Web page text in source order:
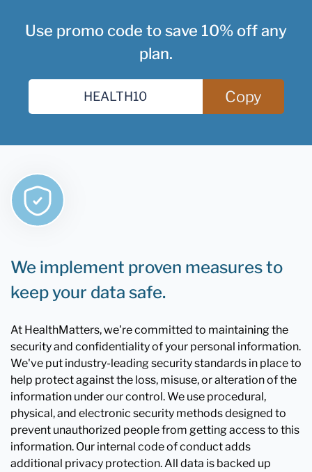
Use promo code to save 10% off any
plan.
Copy
We implement proven measures to
keep your data safe.
At HealthMatters, we're committed to maintaining the
security and confidentiality of your personal information.
We've put industry-leading security standards in place to
help protect against the loss, misuse, or alteration of the
information under our control. We use procedural,
physical, and electronic security methods designed to
prevent unauthorized people from getting access to this
information. Our internal code of conduct adds
additional privacy protection. All data is backed up